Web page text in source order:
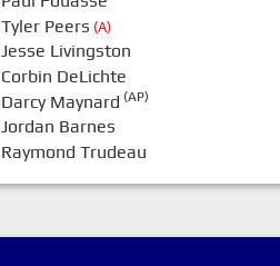
Tyler Peers (A)
Jesse Livingston
Corbin DeLichte
Darcy Maynard (AP)
Jordan Barnes
Raymond Trudeau